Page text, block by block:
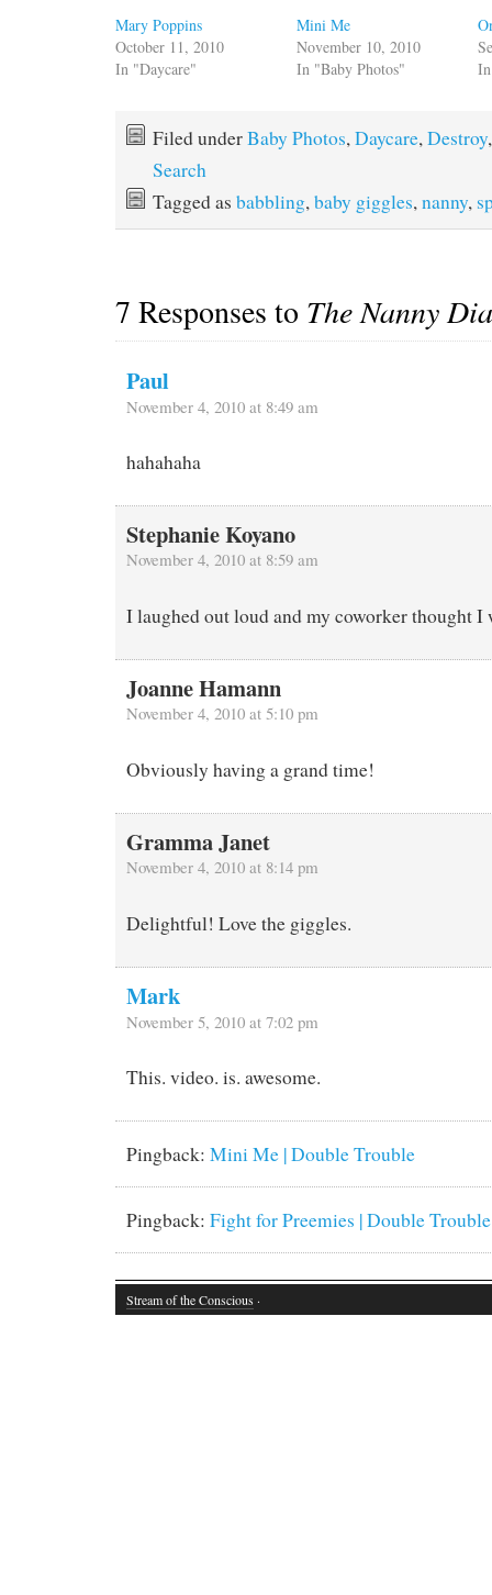
Mary Poppins
October 11, 2010
In "Daycare"
Mini Me
November 10, 2010
In "Baby Photos"
Filed underBaby Photos,Daycare,Destroy,
Search
Tagged as babbling,baby giggles,nanny,
7 Responses to The Nanny
Paul
November 4, 2010 at 8:49 am
hahahaha
Stephanie Koyano
November 4, 2010 at 8:59 am
I laughed out loud and my coworker thought I
Joanne Hamann
November 4, 2010 at 5:10 pm
Obviously having a grand time!
Gramma Janet
November 4, 2010 at 8:14 pm
Delightful! Love the giggles.
Mark
November 5, 2010 at 7:02 pm
This. video. is. awesome.
Pingback: Mini Me | Double Trouble
Pingback: Fight for Preemies | Double Trouble
Stream of the Conscious ·